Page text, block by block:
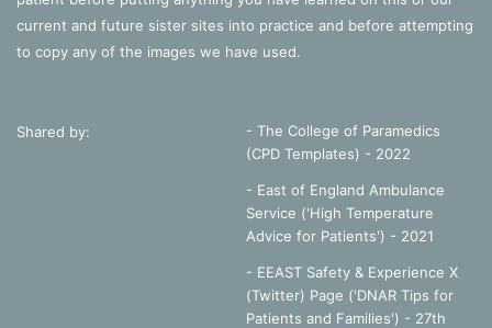
current and future sister sites into practice and before attempting
to copy any of the images we have used.
Shared by:
- The College of Paramedics
(CPD Templates) - 2022
- East of England Ambulance
Service ('High Temperature
Advice for Patients') - 2021
- EEAST Safety & Experience X
(Twitter) Page ('DNAR Tips for
Patients and Families') - 27th